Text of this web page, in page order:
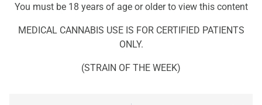
You must be 18 years of age or older to view this content
MEDICAL CANNABIS USE IS FOR CERTIFIED PATIENTS
ONLY.
(STRAIN OF THE WEEK)